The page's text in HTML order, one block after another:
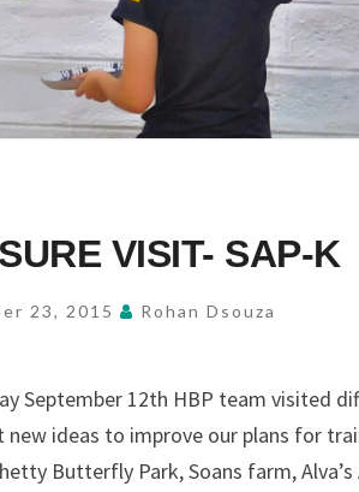
VISIT- SAP-K
23, 2015 Rohan Dsouza
September 12th HBP team visited
ideas to improve our plans for
Butterfly Park, Soans farm,